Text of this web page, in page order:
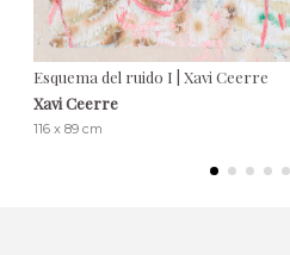
Esquema del ruido I | Xavi Ceerre
Xavi Ceerre
116 x 89 cm